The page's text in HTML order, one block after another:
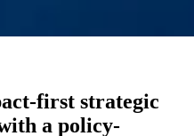
first strategic
a policy-